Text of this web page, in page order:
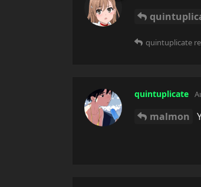
quintuplicate
quintuplicate
malmon